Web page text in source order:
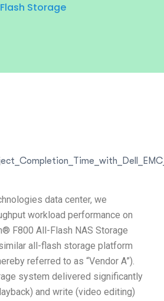
Storage
data center, we
workload performance on
F800 All-Flash NAS Storage
all-flash storage platform
referred to as “Vendor A”).
system delivered significantly
and write (video editing)